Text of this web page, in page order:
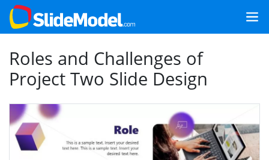
Roles and Challenges of
Project Two Slide Design